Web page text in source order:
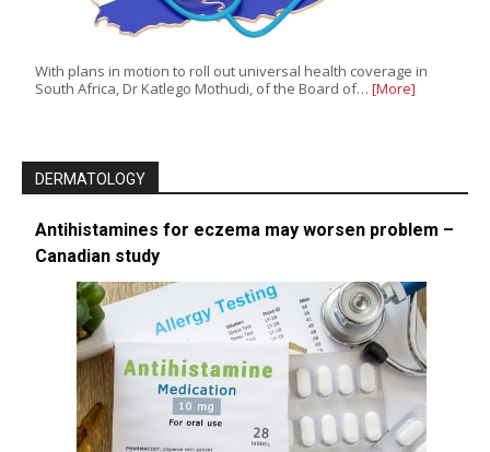
With plans in motion to roll out universal health coverage in
South Africa, Dr Katlego Mothudi, of the Board of… [More]
DERMATOLOGY
Antihistamines for eczema may worsen problem –
Canadian study